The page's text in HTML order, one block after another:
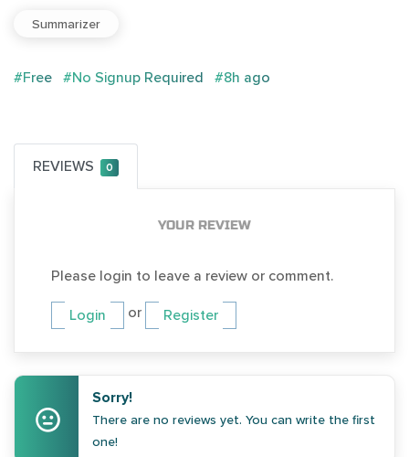
Summarizer
#Free #No Signup Required #8h ago
REVIEWS 0
YOUR REVIEW
Please login to leave a review or comment.
Login or Register
Sorry!
There are no reviews yet. You can write the first
one!